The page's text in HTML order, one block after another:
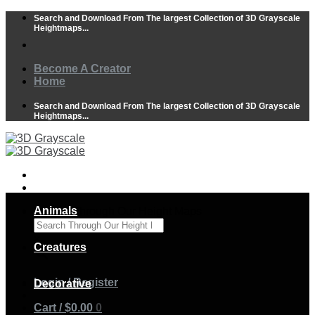
Skip
content
Search and Download From The largest Collection of 3D Grayscale
Heightmaps...
Become A Creator
Home
Search and Download From The largest Collection of 3D Grayscale
Heightmaps...
Search Through Our Height Maps
Login / Register
Cart /$0.00 0
Animals
Creatures
Decorative